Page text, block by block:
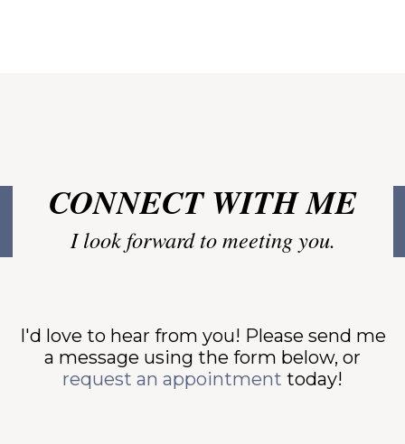
CONNECT WITH ME
I look forward to meeting you.
I'd love to hear from you! Please send me
a message using the form below, or
request an appointment today!